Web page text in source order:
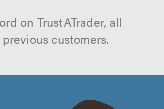
on TrustATrader, all
customers.